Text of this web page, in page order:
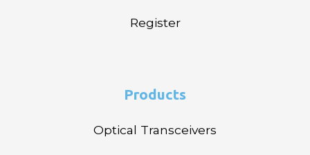
Register
Products
Optical Transceivers